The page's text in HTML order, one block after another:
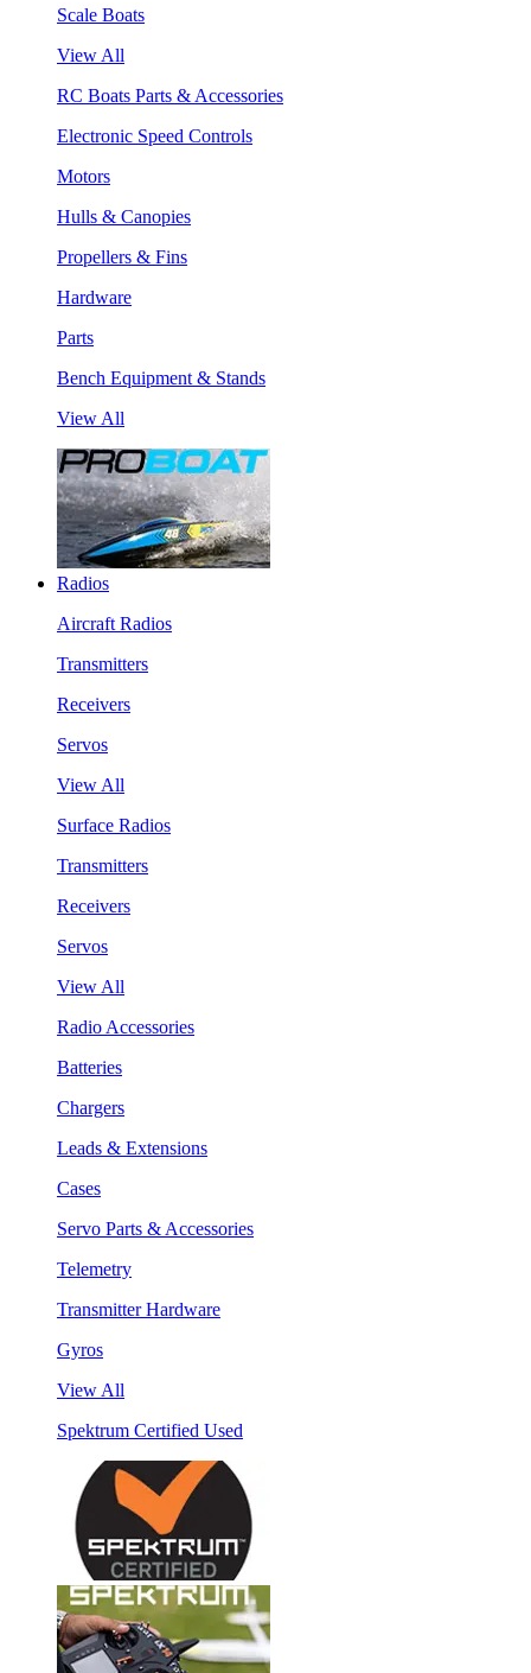
Scale Boats
View All
RC Boats Parts & Accessories
Electronic Speed Controls
Motors
Hulls & Canopies
Propellers & Fins
Hardware
Parts
Bench Equipment & Stands
View All
Radios
Aircraft Radios
Transmitters
Receivers
Servos
View All
Surface Radios
Transmitters
Receivers
Servos
View All
Radio Accessories
Batteries
Chargers
Leads & Extensions
Cases
Servo Parts & Accessories
Telemetry
Transmitter Hardware
Gyros
View All
Spektrum Certified Used